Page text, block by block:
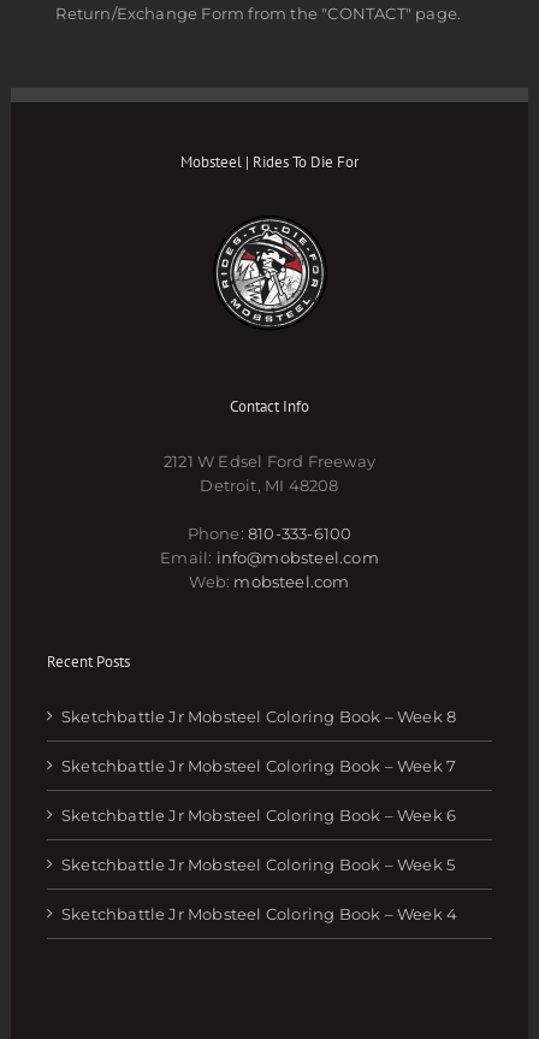
Return/Exchange Form from the "CONTACT" page.
Mobsteel | Rides To Die For
Contact Info
2121 W Edsel Ford Freeway
Detroit, MI 48208
Phone:810-333-6100
Email: info@mobsteel.com
Web: mobsteel.com
Recent Posts
Sketchbattle Jr Mobsteel Coloring Book – Week 8
Sketchbattle Jr Mobsteel Coloring Book – Week 7
Sketchbattle Jr Mobsteel Coloring Book – Week 6
Sketchbattle Jr Mobsteel Coloring Book – Week 5
Sketchbattle Jr Mobsteel Coloring Book – Week 4